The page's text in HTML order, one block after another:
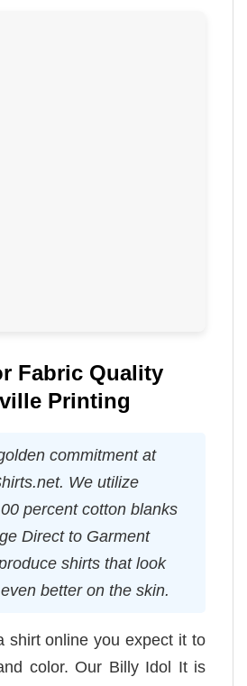
Fabric Quality
Printing
commitment at
We utilize
percent cotton blanks
Direct to Garment
shirts that look
better on the skin.
shirt online you expect it to
color. Our Billy Idol It is